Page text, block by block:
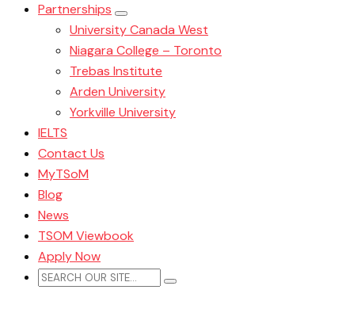
Partnerships
University Canada West
Niagara College – Toronto
Trebas Institute
Arden University
Yorkville University
IELTS
Contact Us
MyTSoM
Blog
News
TSOM Viewbook
Apply Now